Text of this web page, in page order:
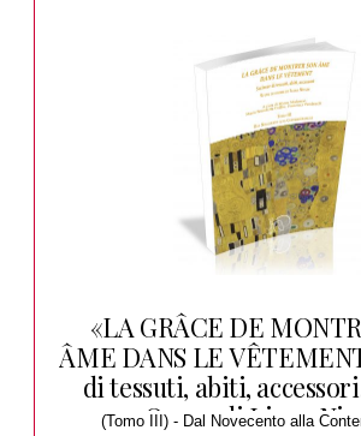
«LA GRÂCE DE
ÂME DANS LE
di tessuti, abiti,
Onore di Liana
(Tomo III) - Dal Novecento alla